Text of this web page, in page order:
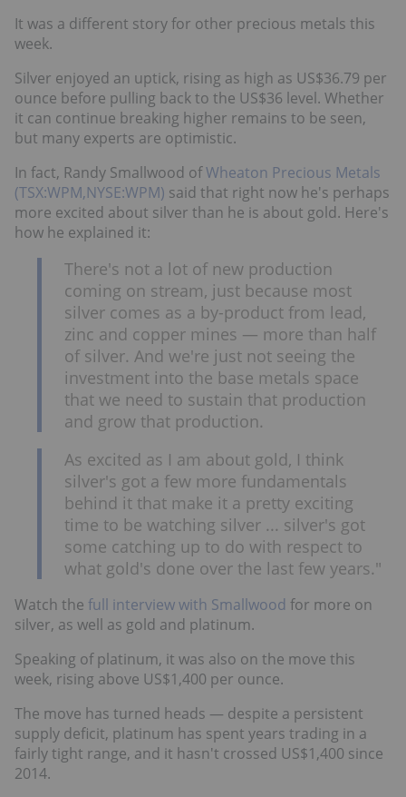
It was a different story for other precious metals this
week.
Silver enjoyed an uptick, rising as high as US$36.79 per
ounce before pulling back to the US$36 level. Whether
it can continue breaking higher remains to be seen,
but many experts are optimistic.
In fact, Randy Smallwood ofWheaton Precious Metals
(TSX:WPM,NYSE:WPM) said that right now he's perhaps
more excited about silver than he is about gold. Here's
how he explained it:
There's not a lot of new production
coming on stream, just because most
silver comes as a by-product from lead,
zinc and copper mines — more than half
of silver. And we're just not seeing the
investment into the base metals space
that we need to sustain that production
and grow that production.
As excited as I am about gold, I think
silver's got a few more fundamentals
behind it that make it a pretty exciting
time to be watching silver ... silver's got
some catching up to do with respect to
what gold's done over the last few years."
Watch the full interview with Smallwood for more on
silver, as well as gold and platinum.
Speaking of platinum, it was also on the move this
week, rising above US$1,400 per ounce.
The move has turned heads — despite a persistent
supply deficit, platinum has spent years trading in a
fairly tight range, and it hasn't crossed US$1,400 since
2014.